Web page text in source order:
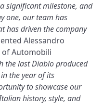
significant milestone, and
one, our team has
has driven the company
Alessandro
of Automobili
the last Diablo produced
the year of its
to showcase our
history, style, and